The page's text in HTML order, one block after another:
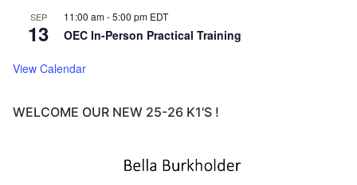
SEP
13
11:00 am-5:00 pm EDT
OEC In-Person Practical Training
View Calendar
WELCOME OUR NEW 25-26 K1'S !